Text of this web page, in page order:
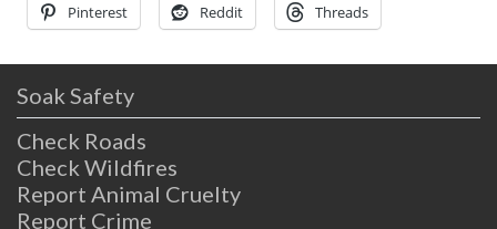
Pinterest Reddit Threads
Soak Safety
Check Roads
Check Wildfires
Report Animal Cruelty
Report Crime